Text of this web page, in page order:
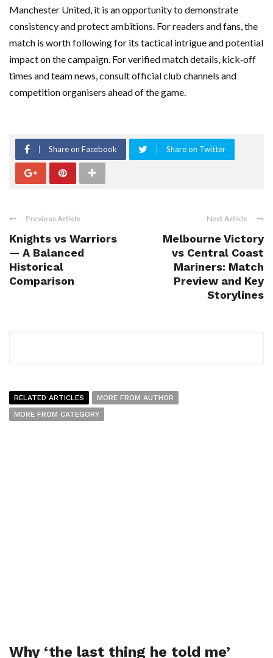
Manchester United, it is an opportunity to demonstrate
consistency and protect ambitions. For readers and fans, the
match is worth following for its tactical intrigue and potential
impact on the campaign. For verified match details, kick‑off
times and team news, consult official club channels and
competition organisers ahead of the game.
Share on Facebook Share on Twitter
Previous Article
Knights vs Warriors
— A Balanced
Historical
Comparison
Next Article
Melbourne Victory
vs Central Coast
Mariners: Match
Preview and Key
Storylines
RELATED ARTICLES
MORE FROM AUTHOR
MORE FROM CATEGORY
Why ‘the last thing he told me’